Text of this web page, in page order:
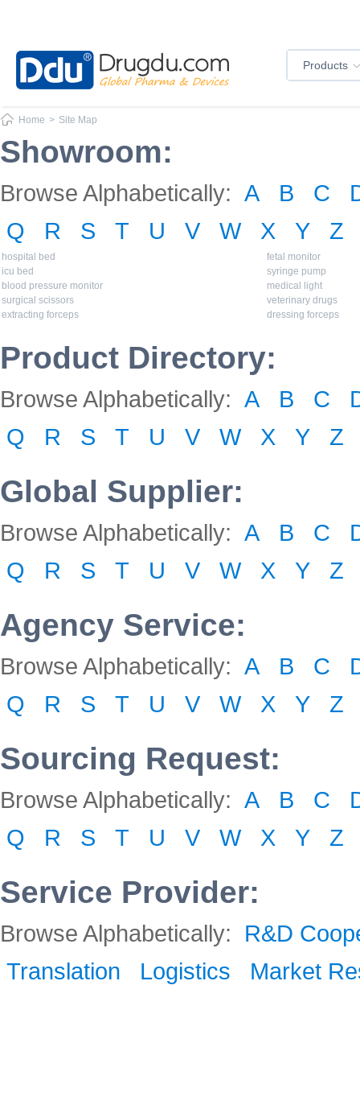
Products
Home > Site Map
Showroom:
Browse Alphabetically: A B C
Q
R S T U V W X Y Z
hospital bed
fetal monitor
icu bed
syringe pump
blood pressure monitor
medical light
surgical scissors
veterinary drugs
extracting forceps
dressing forceps
Product Directory:
Browse Alphabetically: A B C
Q
R S T U V W X Y Z
Global Supplier:
Browse Alphabetically: A B C
Q
R S T U V W X Y Z
Agency Service:
Browse Alphabetically: A B C
Q
R S T U V W X Y Z
Sourcing Request:
Browse Alphabetically: A B C
Q
R S T U V W X Y Z
Service Provider:
Browse Alphabetically:
R&D
Translation
Logistics Market